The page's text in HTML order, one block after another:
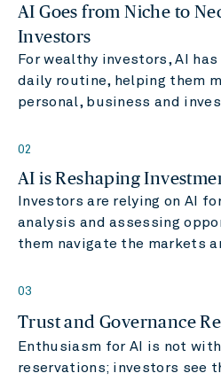
AI Goes from Niche to
Investors
For wealthy investors, AI
daily routine, helping them
personal, business and
02
AI is Reshaping
Investors are relying on AI
analysis and assessing
them navigate the markets
03
Trust and Governance
Enthusiasm for AI is not
reservations; investors see